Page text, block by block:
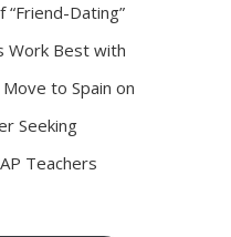
“Friend-Dating”
Work Best with
to Spain on
Seeking
Teachers